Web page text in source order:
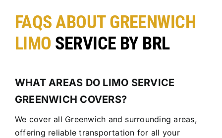
FAQS ABOUT GREENWICH
LIMO SERVICE BY BRL
WHAT AREAS DO LIMO SERVICE
GREENWICH COVERS?
We cover all Greenwich and surrounding areas,
offering reliable transportation for all your